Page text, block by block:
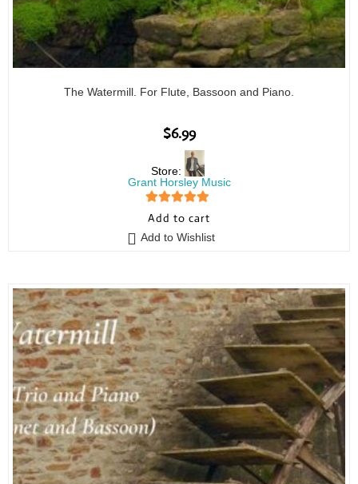
The Watermill. For Flute, Bassoon and Piano.
$6.99
Store:
Grant Horsley Music
5out of 5
Add to cart
Add to Wishlist